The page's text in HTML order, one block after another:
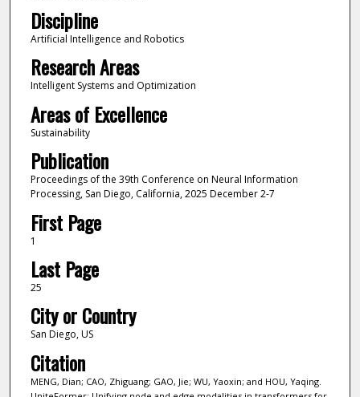
Discipline
Artificial Intelligence and Robotics
Research Areas
Intelligent Systems and Optimization
Areas of Excellence
Sustainability
Publication
Proceedings of the 39th Conference on Neural Information
Processing, San Diego, California, 2025 December 2-7
First Page
1
Last Page
25
City or Country
San Diego, US
Citation
MENG, Dian; CAO, Zhiguang; GAO, Jie; WU, Yaoxin; and HOU, Yaqing.